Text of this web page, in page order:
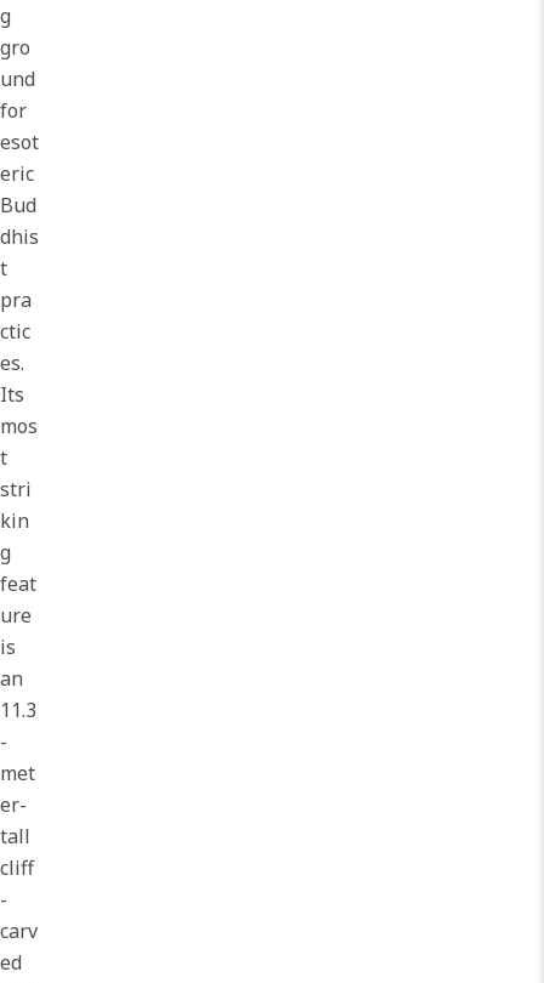
g
gro
und
for
esot
eric
Bud
dhis
t
pra
ctic
es.
Its
mos
t
stri
kin
g
feat
ure
is
an
11.3
-
met
er-
tall
cliff
-
carv
ed